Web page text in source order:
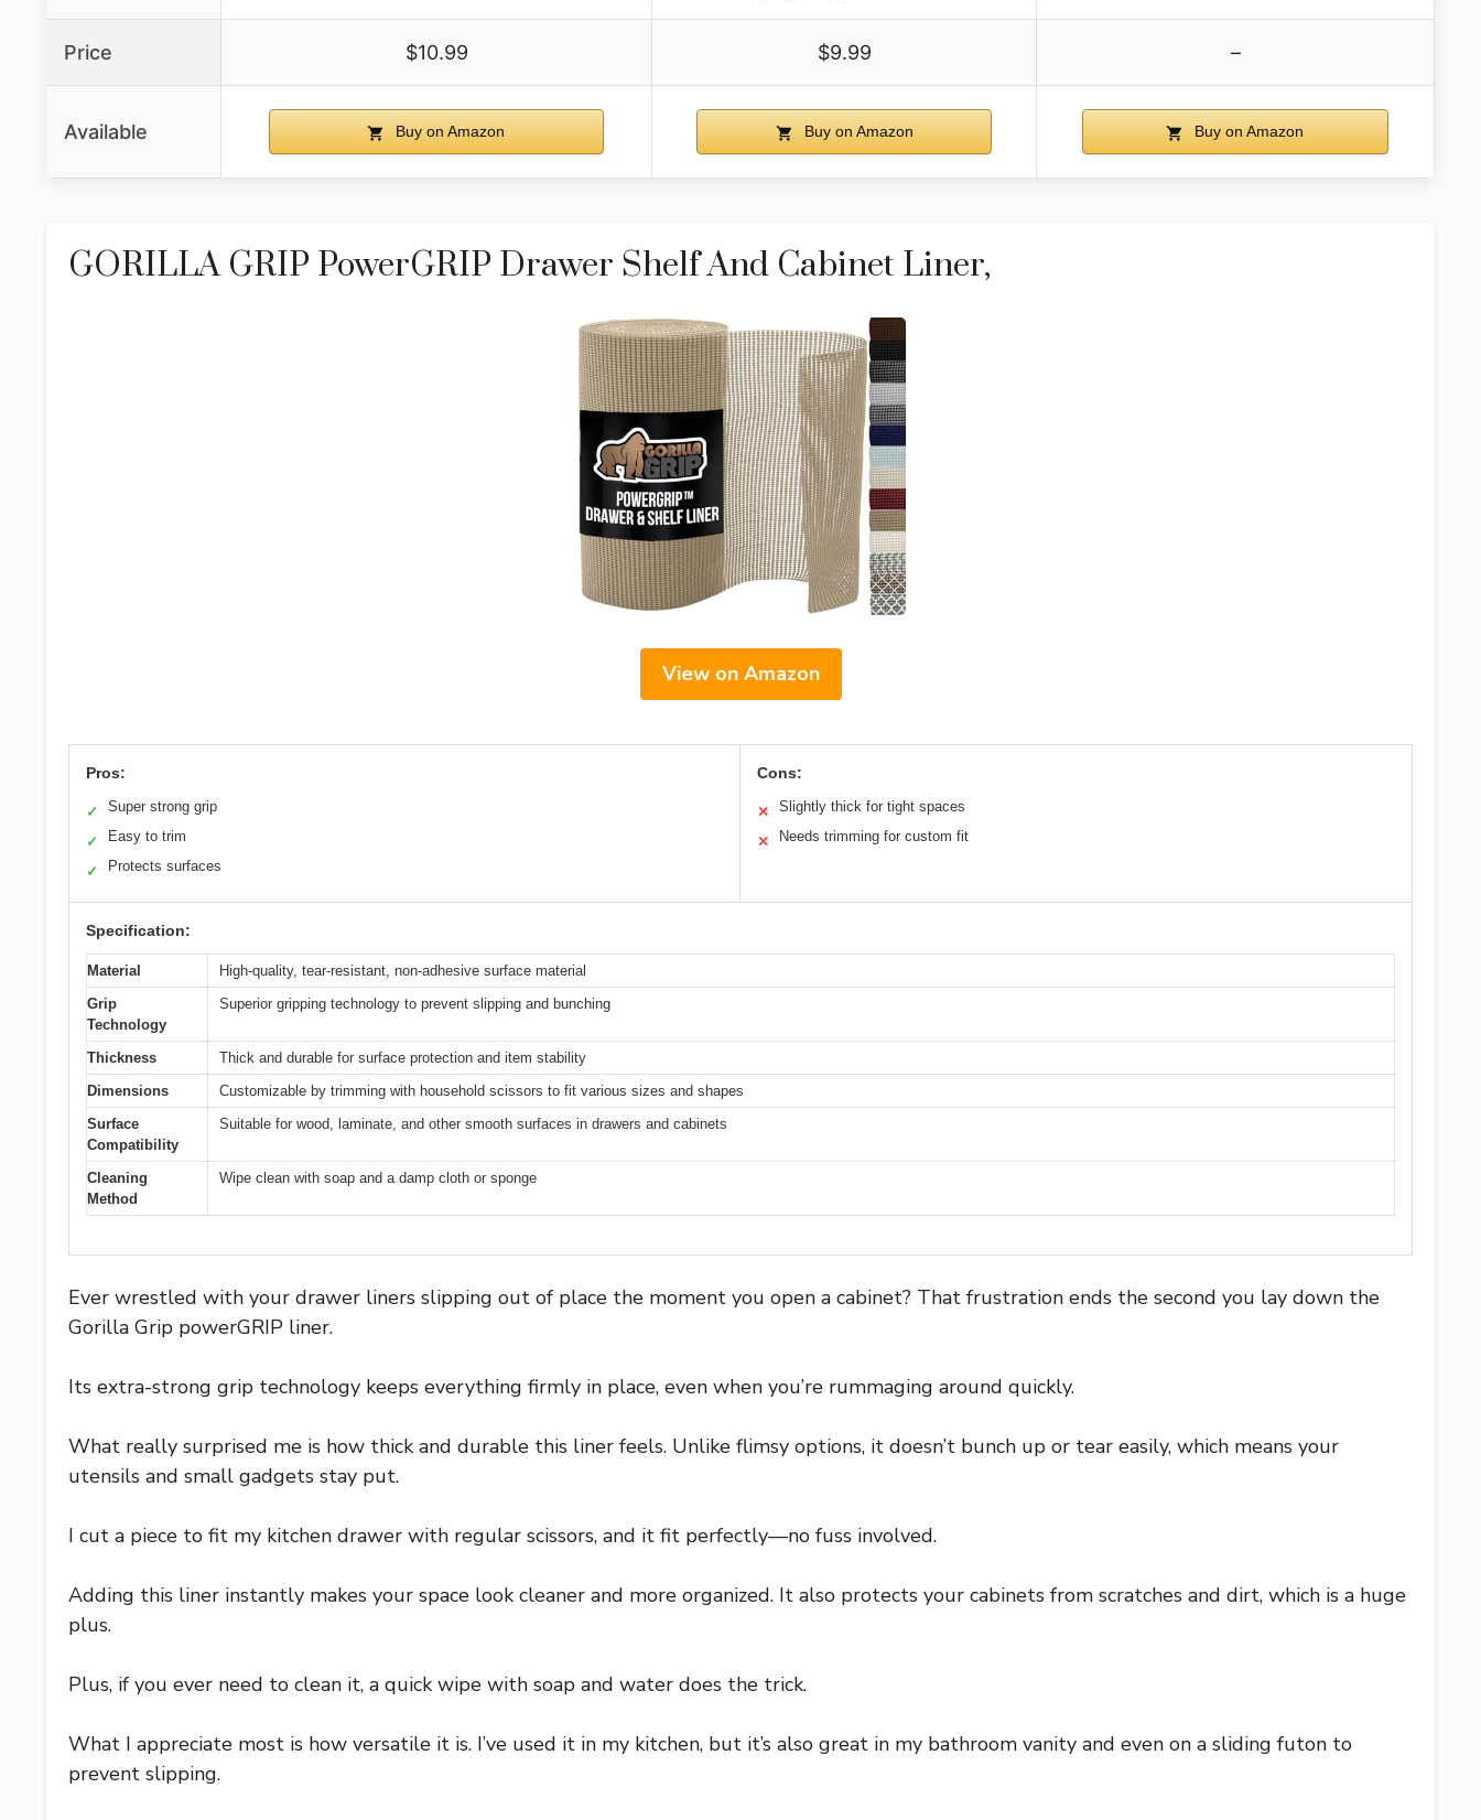
Price $10.99 $9.99 –
Available Buy on Amazon Buy on Amazon Buy on Amazon
GORILLA GRIP PowerGRIP Drawer Shelf And Cabinet Liner,
View on Amazon
Pros:
✓ Super strong grip
✓ Easy to trim
✓ Protects surfaces
Cons:
✕ Slightly thick for tight spaces
✕ Needs trimming for custom fit
Specification:
Material
High-quality, tear-resistant, non-adhesive surface material
Grip
Technology
Superior gripping technology to prevent slipping and bunching
Thickness
Thick and durable for surface protection and item stability
Dimensions
Customizable by trimming with household scissors to fit various sizes and shapes
Surface
Compatibility
Suitable for wood, laminate, and other smooth surfaces in drawers and cabinets
Cleaning
Method
Wipe clean with soap and a damp cloth or sponge
Ever wrestled with your drawer liners slipping out of place the moment you open a cabinet? That frustration ends the second you lay down the
Gorilla Grip powerGRIP liner.
Its extra-strong grip technology keeps everything firmly in place, even when you’re rummaging around quickly.
What really surprised me is how thick and durable this liner feels. Unlike flimsy options, it doesn’t bunch up or tear easily, which means your
utensils and small gadgets stay put.
I cut a piece to fit my kitchen drawer with regular scissors, and it fit perfectly—no fuss involved.
Adding this liner instantly makes your space look cleaner and more organized. It also protects your cabinets from scratches and dirt, which is a huge
plus.
Plus, if you ever need to clean it, a quick wipe with soap and water does the trick.
What I appreciate most is how versatile it is. I’ve used it in my kitchen, but it’s also great in my bathroom vanity and even on a sliding futon to
prevent slipping.